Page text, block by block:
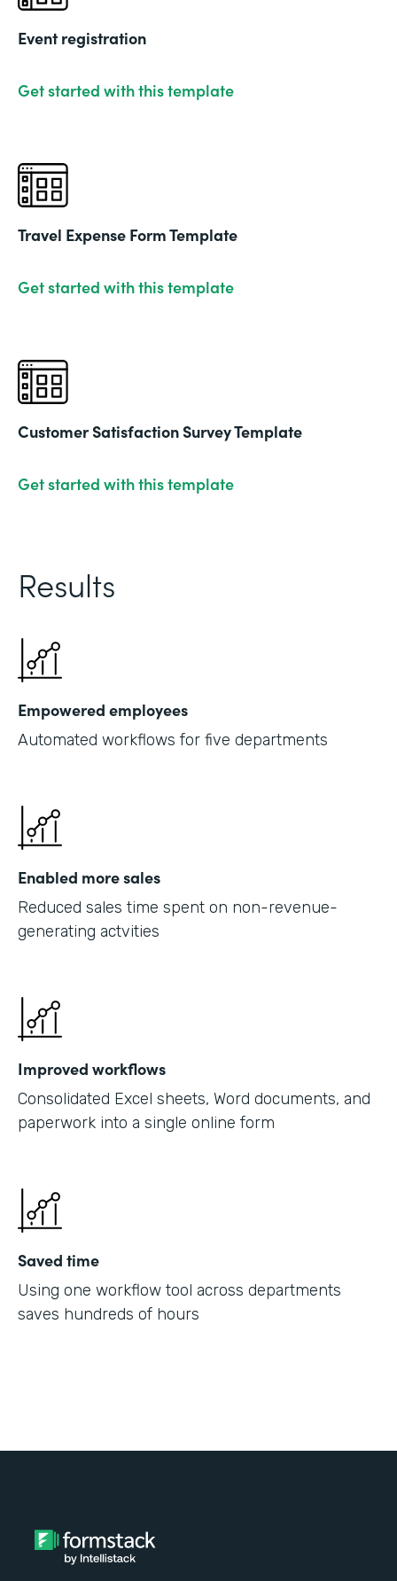
Event registration
Get started with this template
Travel Expense Form Template
Get started with this template
Customer Satisfaction Survey Template
Get started with this template
Results
Empowered employees
Automated workflows for five departments
Enabled more sales
Reduced sales time spent on non-revenue-
generating actvities
Improved workflows
Consolidated Excel sheets, Word documents, and
paperwork into a single online form
Saved time
Using one workflow tool across departments
saves hundreds of hours